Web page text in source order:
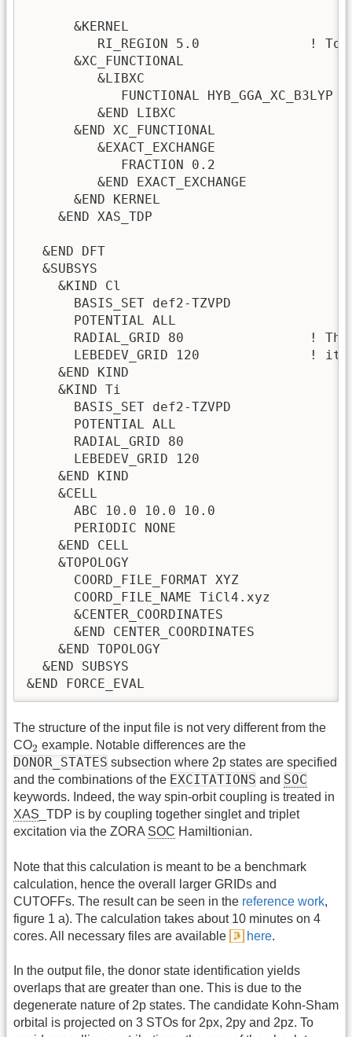
      &KERNEL
RI_REGION 5.0              ! To
      &XC_FUNCTIONAL
         &LIBXC
            FUNCTIONAL HYB_GGA_XC_B3LYP
         &END LIBXC
      &END XC_FUNCTIONAL
         &EXACT_EXCHANGE
            FRACTION 0.2
         &END EXACT_EXCHANGE
      &END KERNEL
    &END XAS_TDP
  &END DFT
  &SUBSYS
    &KIND Cl
      BASIS_SET def2-TZVPD
      POTENTIAL ALL
RADIAL_GRID 80                !
LEBEDEV_GRID 120              ! it
    &END KIND
    &KIND Ti
      BASIS_SET def2-TZVPD
      POTENTIAL ALL
      RADIAL_GRID 80
      LEBEDEV_GRID 120
    &END KIND
    &CELL
      ABC 10.0 10.0 10.0
      PERIODIC NONE
    &END CELL
    &TOPOLOGY
      COORD_FILE_FORMAT XYZ
      COORD_FILE_NAME TiCl4.xyz
      &CENTER_COORDINATES
      &END CENTER_COORDINATES
    &END TOPOLOGY
  &END SUBSYS
The structure of the input file is not very different from the
CO2
2 example. Notable differences are the
DONOR_STATES subsection where 2p states are specified
and the combinations of the EXCITATIONS and SOC
keywords. Indeed, the way spin-orbit coupling is treated in
XAS _TDP is by coupling together singlet and triplet
excitation via the ZORA SOC Hamiltionian.
Note that this calculation is meant to be a benchmark
calculation, hence the overall larger GRIDs and
CUTOFFs. The result can be seen in the reference work,
figure 1 a). The calculation takes about 10 minutes on 4
cores. All necessary files are available
here.
In the output file, the donor state identification yields
overlaps that are greater than one. This is due to the
degenerate nature of 2p states. The candidate Kohn-Sham
orbital is projected on 3 STOs for 2px, 2py and 2pz. To